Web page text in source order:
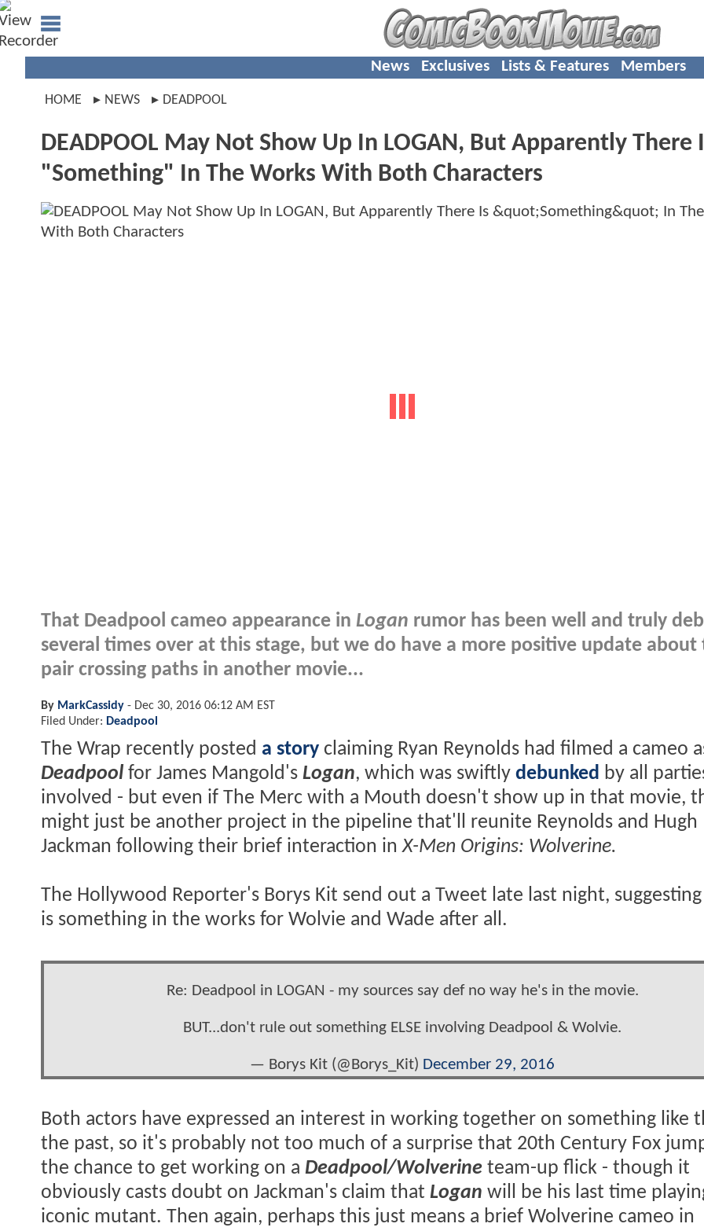
News Exclusives Lists & Features Members
HOME NEWS DEADPOOL
DEADPOOL May Not Show Up In LOGAN, But Apparently There
"Something" In The Works With Both Characters
That Deadpool cameo appearance in Logan rumor has been well and truly
several times over at this stage, but we do have a more positive update about
pair crossing paths in another movie...
By MarkCassidy - Dec 30, 2016 06:12 AM EST
Filed Under: Deadpool
The Wrap recently posted a story claiming Ryan Reynolds had filmed a cameo
Deadpool for James Mangold's Logan, which was swiftly debunked by all
involved - but even if The Merc with a Mouth doesn't show up in that movie,
might just be another project in the pipeline that'll reunite Reynolds and Hugh
Jackman following their brief interaction inX-Men Origins: Wolverine.
The Hollywood Reporter's Borys Kit send out a Tweet late last night,
is something in the works for Wolvie and Wade after all.
Re: Deadpool in LOGAN - my sources say def no way he's in the movie.
BUT...don't rule out something ELSE involving Deadpool & Wolvie.
— Borys Kit (@Borys_Kit) December 29, 2016
Both actors have expressed an interest in working together on something like
the past, so it's probably not too much of a surprise that 20th Century Fox
the chance to get working on a Deadpool/Wolverine team-up flick - though it
obviously casts doubt on Jackman's claim that Logan will be his last time
iconic mutant. Then again, perhaps this just means a brief Wolverine cameo in